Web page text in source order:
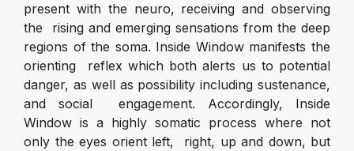
present with the neuro, receiving and observing
the rising and emerging sensations from the deep
regions of the soma. Inside Window manifests the
orienting reflex which both alerts us to potential
danger, as well as possibility including sustenance,
and social engagement. Accordingly, Inside
Window is a highly somatic process where not
only the eyes orient left, right, up and down, but